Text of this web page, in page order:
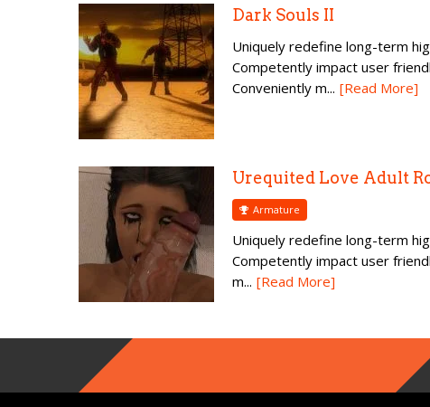
Dark Souls II
Uniquely redefine long-term
Competently impact user
Conveniently m... [Read More]
Urequited Love Adult
Armature
Uniquely redefine long-term
Competently impact user
m... [Read More]